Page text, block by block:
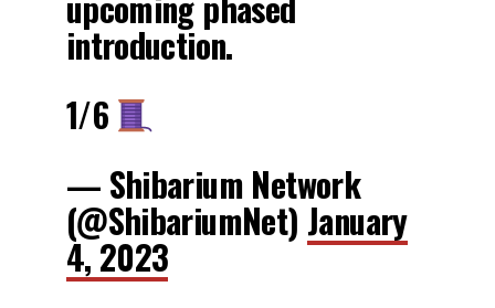
introduction.
1/6
— Shibarium Network
(@ShibariumNet) January
4, 2023